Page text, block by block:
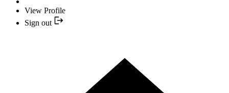
View Profile
Sign out